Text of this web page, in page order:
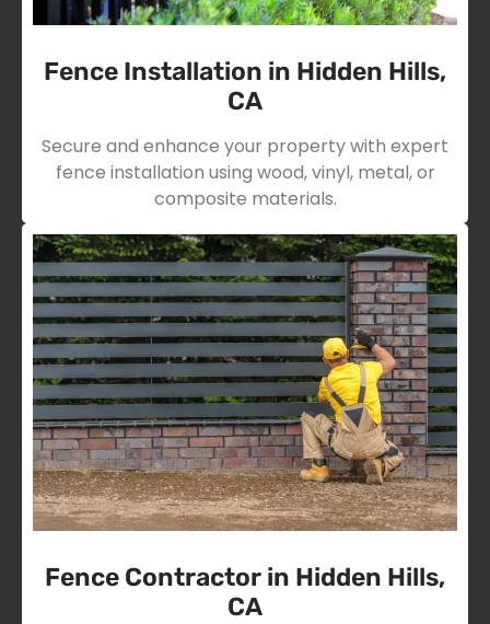
Fence Installation in Hidden Hills,
CA
Secure and enhance your property with expert
fence installation using wood, vinyl, metal, or
composite materials.
Fence Contractor in Hidden Hills,
CA